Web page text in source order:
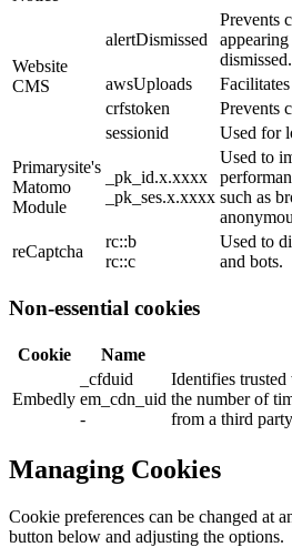
Website
CMS
alertDismissed
Prevents
dismissed.
awsUploads
crfstoken
Prevents
sessionid
Used for
Primarysite's
Matomo
Module
_pk_id.x.xxxx
_pk_ses.x.xxxx
Used to
such as
reCaptcha
rc::b
rc::c
Used to
and bots.
Non-essential cookies
Cookie Name
Embedly
_cfduid
em_cdn_uid
-
Identifies trusted
the number of
from a third
Managing Cookies
Cookie preferences can be changed at
button below and adjusting the options.